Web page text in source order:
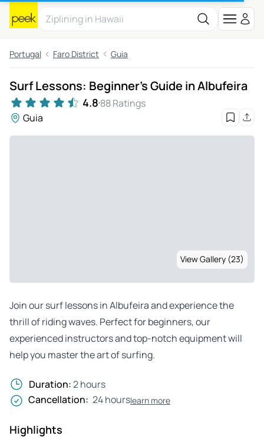
Portugal Faro District Guia
Surf Lessons: Beginner's Guide in Albufeira
4.8 88 Ratings
Guia
View Gallery (23)
Join our surf lessons in Albufeira and experience the
thrill of riding waves. Perfect for beginners, our
experienced instructors and top-notch equipment will
help you master the art of surfing.
Duration:2 hours
Cancellation: 24 hourslearn more
Highlights